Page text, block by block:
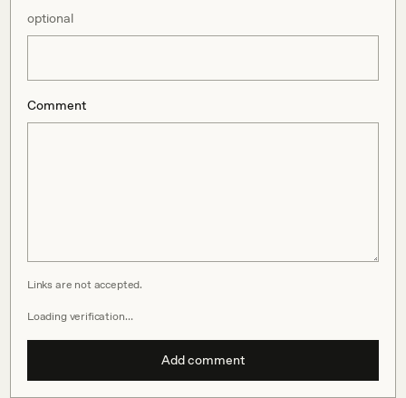
optional
Comment
Links are not accepted.
Loading verification…
Add comment